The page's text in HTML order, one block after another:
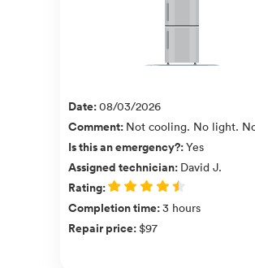
Date:08/03/2026
Comment: Not cooling. No light.
Is this an emergency?:Yes
Assigned technician: David J.
Rating:
Completion time:3 hours
Repair price:$97